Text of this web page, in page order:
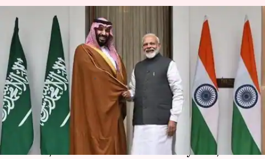
Saudi sees $100bn-worth
investment opportunities in
India: Mohammed bin Salman
By Ramya Patelkhana Feb 20, 2019 09:12 pm
What's the story
Saudi Arabia
's Crown Prince Mohammed bin
Salman, who is in India on a two-day visit, said